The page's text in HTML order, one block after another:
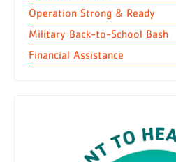
Operation Strong & Ready
Military Back-to-School Bash
Financial Assistance